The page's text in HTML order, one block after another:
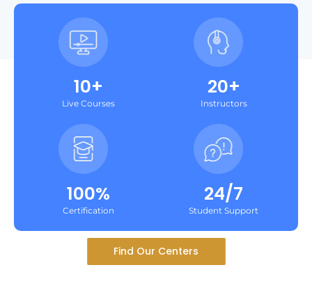
10+
Live Courses
20+
Instructors
100%
Certification
24/7
Student Support
Find Our Centers